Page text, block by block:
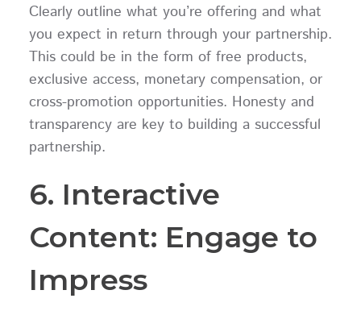
Clearly outline what you’re offering and what
you expect in return through your partnership.
This could be in the form of free products,
exclusive access, monetary compensation, or
cross-promotion opportunities. Honesty and
transparency are key to building a successful
partnership.
6. Interactive
Content: Engage to
Impress